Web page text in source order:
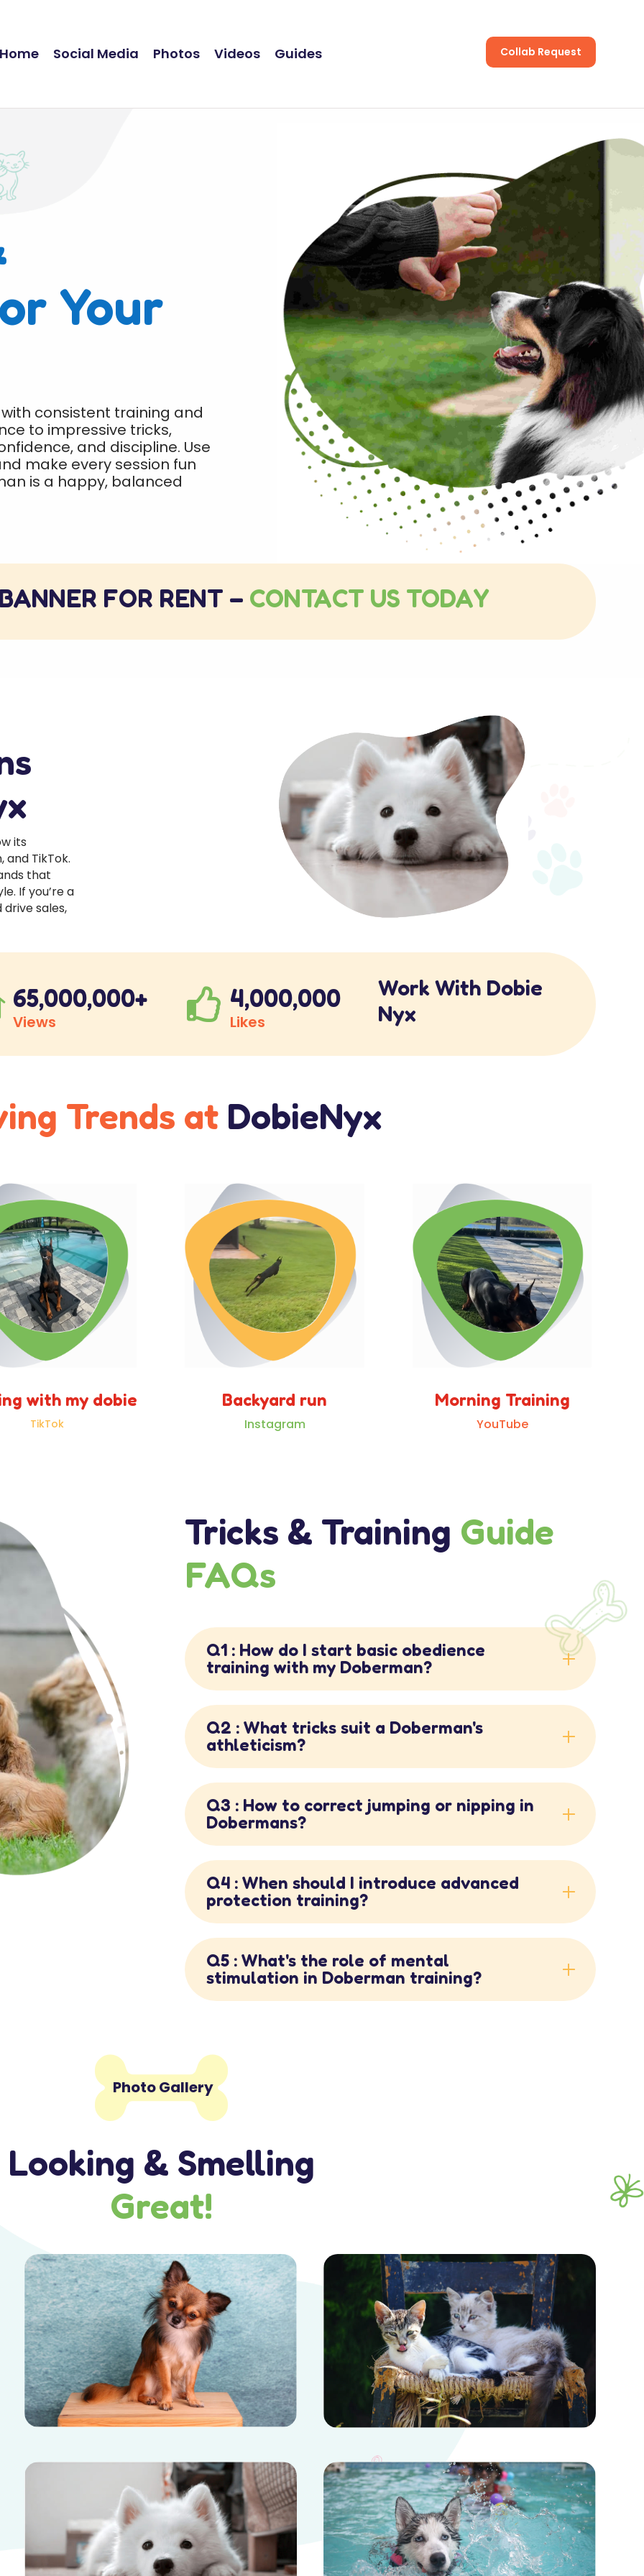
Home Social Media Photos Videos Guides Collab Request
Your
consistent training and
to impressive tricks,
and discipline. Use
make every session fun
is a happy, balanced
FOR RENT – CONTACT US TODAY
its
and TikTok.
that
If you’re a
sales,
65,000,000+
Views  4,000,000
Likes
Work With Dobie
Nyx
Trends at DobieNyx
with my dobie
TikTok
Backyard run
Instagram
Morning Training
YouTube
Tricks & Training Guide
FAQs
Q1 : How do I start basic obedience
training with my Doberman?
Q2 : What tricks suit a Doberman's
athleticism?
Q3 : How to correct jumping or nipping in
Dobermans?
Q4 : When should I introduce advanced
protection training?
Q5 : What's the role of mental
stimulation in Doberman training?

Photo Gallery
Looking & Smelling
Great!